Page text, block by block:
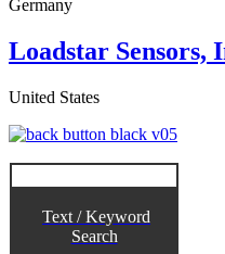
Germany
Loadstar Sensors,
United States
Text / Keyword
Search